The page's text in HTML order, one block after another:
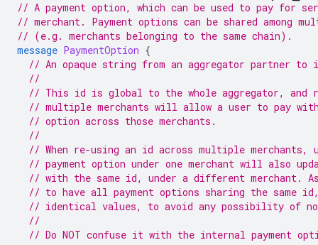
// A payment option, which can be used to pay for
// merchant. Payment options can be shared among
// (e.g. merchants belonging to the same chain).
message PaymentOption {
// An opaque string from an aggregator partner to
//
// This id is global to the whole aggregator, and
// multiple merchants will allow a user to pay with
// option across those merchants.
//
// When re-using an id across multiple merchants,
// payment option under one merchant will also
// with the same id, under a different merchant.
// to have all payment options sharing the same
// identical values, to avoid any possibility of
//
// Do NOT confuse it with the internal payment